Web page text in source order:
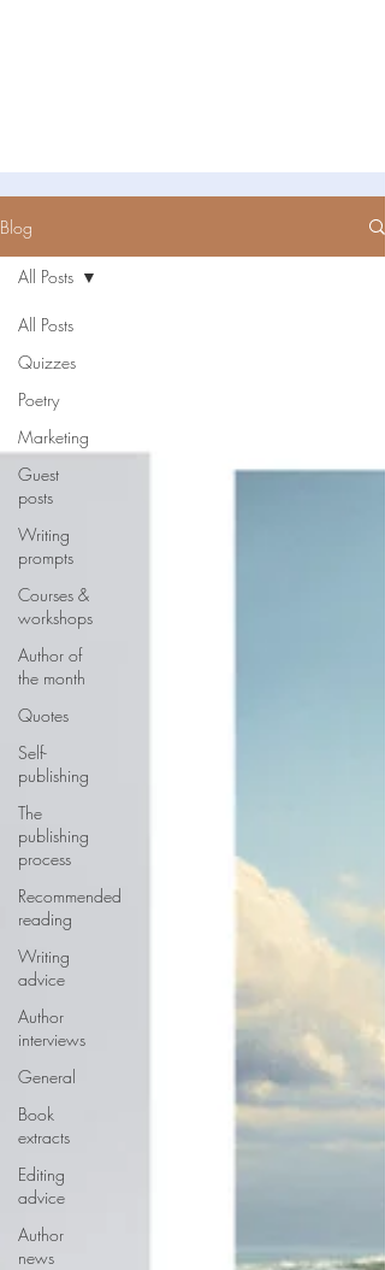
Blog
All Posts
Quizzes
Poetry
Marketing
Guest
posts
Writing
prompts
Courses &
workshops
Author of
the month
Quotes
Self-
publishing
The
publishing
process
Recommended
reading
Writing
advice
Author
interviews
General
Book
extracts
Editing
advice
Author
news
All Posts